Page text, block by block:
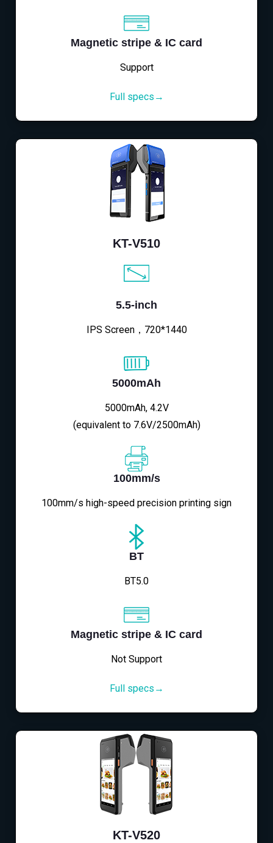
Magnetic stripe & IC card
Support
Full specs→
KT-V510
5.5-inch
IPS Screen，720*1440
5000mAh
5000mAh, 4.2V
(equivalent to 7.6V/2500mAh)
100mm/s
100mm/s high-speed precision printing sign
BT
BT5.0
Magnetic stripe & IC card
Not Support
Full specs→
KT-V520